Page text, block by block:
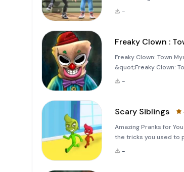
funny, prank-filled,
-
Freaky Clown :
Freaky Clown: Town
&quot;Freaky Clown:
terrifying figure
-
Scary Siblings
Amazing Pranks for
the tricks you used to
memory lane and
-